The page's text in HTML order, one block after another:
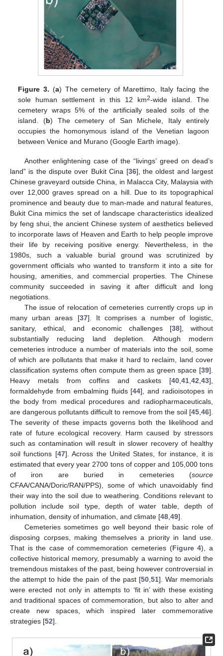
Figure 3. (a) The cemetery of Marettimo, Italy facing the
sole human settlement in this 12 km2-wide island. The
cemetery wraps 5% of the artificially sealed soils of the
island. (b) The cemetery of San Michele, Italy entirely
occupies the homonymous island of the Venetian lagoon
between Venice and Murano (Google Earth image).
Another enlightening case of the “livings’ greed on dead’s
land” is the dispute over Bukit Cina [36], the oldest and largest
Chinese graveyard outside China, in Malacca City, Malaysia with
over 12,000 graves spread on a hill. Due to its topographical
prominence and beauty due to man-made and natural features,
Bukit Cina mimics the set of landscape characteristics idealized
by feng shui, the ancient Chinese system of aesthetics believed
to incorporate laws of Heaven and Earth to help people improve
their life by receiving positive energy. Nevertheless, in the
1980s, such a valuable burial ground was scrutinized by
government officials who wanted to transform it into a site for
housing, amenities, and commercial properties. The Chinese
community succeeded in saving it after difficult and long
negotiations.
The issue of relocation of cemeteries currently crops up in
many urban areas [37]. It comprises a number of logistic,
sanitary, ethical, and economic challenges [38], without
substantially reducing land depletion. Although modern
cemeteries introduce a number of materials into the soil, some
of which are pollutants that make it hard to reclaim, land cover
classification systems often compute them as green space [39].
Heavy metals from coffins and caskets [40 41 42 43],
formaldehyde from embalming fluids [44], and radioisotopes in
the body from medical procedures and radiopharmaceuticals,
are dangerous pollutants difficult to remove from the soil [45 46].
The severity of these impacts governs both the likelihood and
rate of future ecological recovery. Harm caused by stressors
such as contamination will result in slower recovery of healthy
soil functions [47]. Across the United States, for instance, it is
estimated that every year 2700 tons of copper and 105,000 tons
of iron are buried in cemeteries (source
CFAA/CANA/Doric/RAN/PPS), some of which unavoidably find
their way into the soil due to weathering. Conditions relevant to
pollution include soil type, depth of water table, depth of
inhumation, density of inhumation, and climate [48 49].
Cemeteries sometimes go well beyond their basic role of
disposing corpses, making themselves a priority in land use.
That is the case of commemoration cemeteries (Figure 4), a
collective historical memory, presumably a warning to avoid the
tremendous mistakes of the past, being however controversial in
the attempt to hide the pain of the past [50, 51]. War memorials
were erected not only in attempts to ‘fit in’ with these existing
and traditional spaces of commemoration, but also to alter and
create new spaces, which inspired later commemorative
strategies [52].